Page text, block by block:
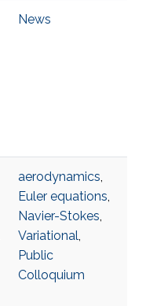
News
aerodynamics,
Euler equations,
Navier-Stokes,
Variational,
Public
Colloquium